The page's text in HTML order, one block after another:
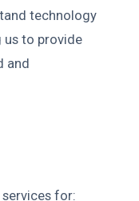
technology
us to provide
and
for: